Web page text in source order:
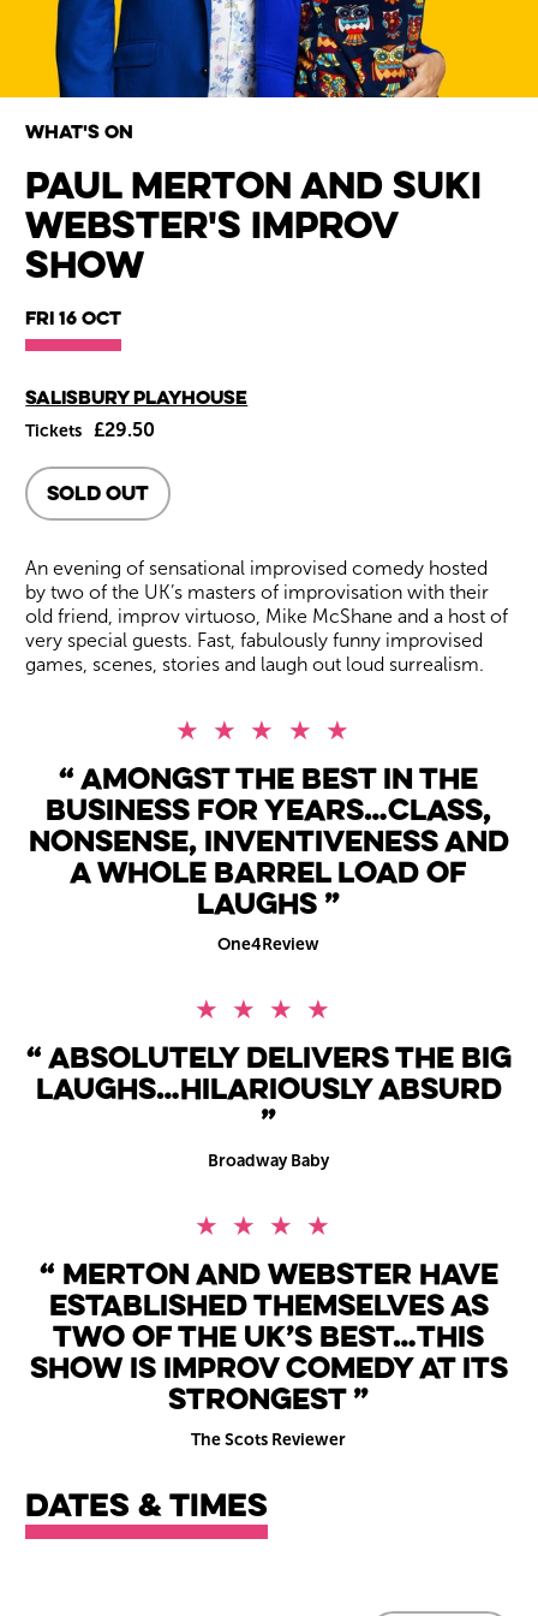
Wiltshire venues
Paul Merton and Suki
Webster's Improv
Show
What's on
Fri 16 Oct
Main venue
Salisbury Playhouse
Tickets £29.50
SOLD OUT
An evening of sensational improvised comedy hosted
by two of the UK’s masters of improvisation with their
old friend, improv virtuoso, Mike McShane and a host of
very special guests. Fast, fabulously funny improvised
games, scenes, stories and laugh out loud surrealism.
5 Stars
Amongst the best in the
business for years…class,
nonsense, inventiveness and
a whole barrel load of
laughs
One4Review
4 Stars
Absolutely delivers the big
laughs…hilariously absurd
Broadway Baby
4 Stars
Merton and Webster have
established themselves as
two of the UK’s best…this
show is improv comedy at its
strongest
The Scots Reviewer
Dates & times